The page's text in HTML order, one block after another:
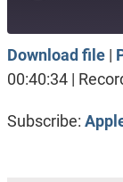
Apple Podcasts
SHARE
Download file|
00:40:34|
Subscribe: